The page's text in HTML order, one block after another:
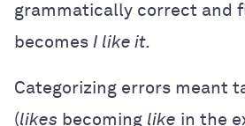
grammatically correct and
becomes I like it.
Categorizing errors meant
(likes becoming like in the